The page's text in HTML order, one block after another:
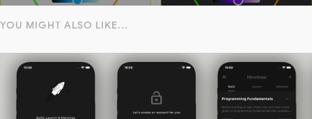
YOU MIGHT ALSO LIKE...